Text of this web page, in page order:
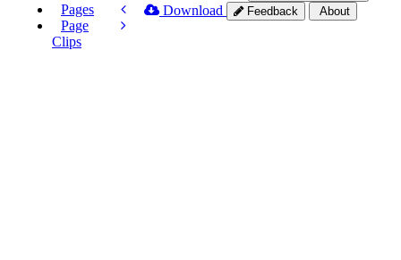
Pages
Page
Clips
Download Feedback About